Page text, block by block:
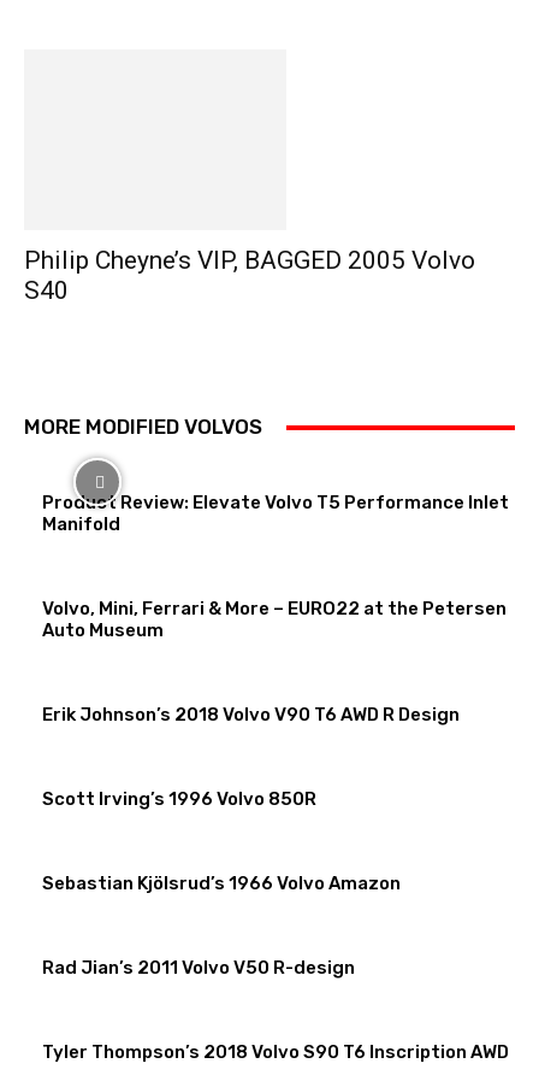
Philip Cheyne’s VIP, BAGGED 2005 Volvo
S40
MORE MODIFIED VOLVOS
Product Review: Elevate Volvo T5 Performance Inlet
Manifold
Volvo, Mini, Ferrari & More – EURO22 at the Petersen
Auto Museum
Erik Johnson’s 2018 Volvo V90 T6 AWD R Design
Scott Irving’s 1996 Volvo 850R
Sebastian Kjölsrud’s 1966 Volvo Amazon
Rad Jian’s 2011 Volvo V50 R-design
Tyler Thompson’s 2018 Volvo S90 T6 Inscription AWD